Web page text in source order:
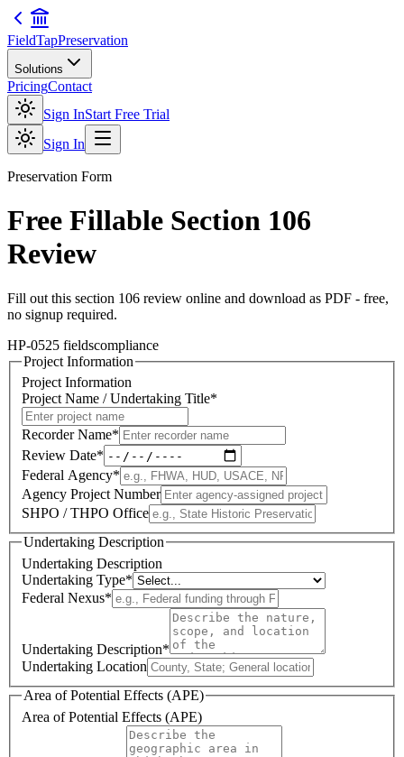
FieldTapPreservation
Solutions
PricingContact
Sign InStart Free Trial
Sign In
Preservation Form
Free Fillable Section 106
Review
Fill out this section 106 review online and download as PDF - free,
no signup required.
HP-0525 fieldscompliance
Project Information
Project Information
Project Name / Undertaking Title*
Recorder Name*
Review Date*
Federal Agency*
Agency Project Number
SHPO / THPO Office
Undertaking Description
Undertaking Description
Undertaking Type*
Federal Nexus*
Undertaking Description*
Undertaking Location
Area of Potential Effects (APE)
Area of Potential Effects (APE)